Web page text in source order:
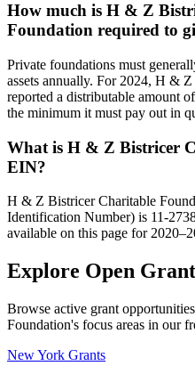
How much is H & Z
Foundation required to
Private foundations must
assets annually. For 2024, H &
reported a distributable amount
the minimum it must pay out in
What is H & Z Bistricer
EIN?
H & Z Bistricer Charitable
Identification Number) is 11-
available on this page for
Explore Open
Browse active grant
Foundation's focus areas in our
New York Grants